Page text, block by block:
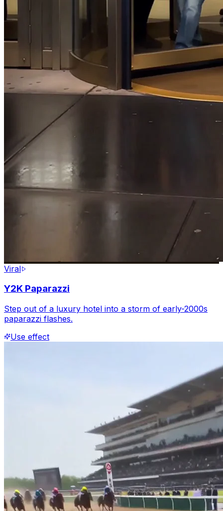
Viral
Y2K Paparazzi
Step out of a luxury hotel into a storm of early-2000s
paparazzi flashes.
Use effect